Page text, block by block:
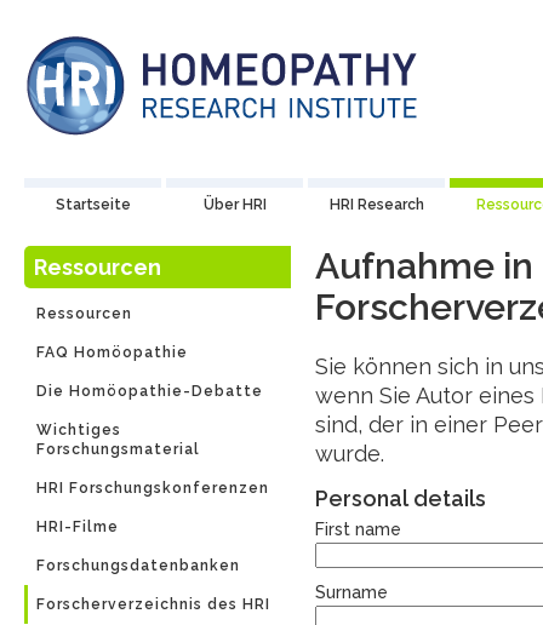
Startseite Über HRI HRI Research
Ressourcen
Ressourcen
FAQ Homöopathie
Die Homöopathie-Debatte
Wichtiges
Forschungsmaterial
HRI Forschungskonferenzen
HRI-Filme
Forschungsdatenbanken
Forscherverzeichnis des HRI
Aufnahme in
Sie können sich in
wenn Sie Autor
sind, der in einer
wurde.
Personal details
First name
Surname